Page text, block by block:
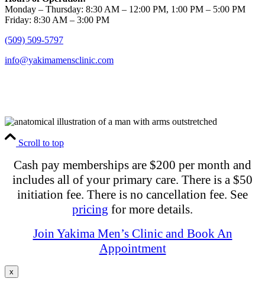
Monday – Thursday: 8:30 AM – 12:00 PM, 1:00 PM – 5:00 PM
Friday: 8:30 AM – 3:00 PM
(509) 509-5797
info@yakimamensclinic.com
Scroll to top
Cash pay memberships are $200 per month and
includes all of your primary care. There is a $50
initiation fee. There is no cancellation fee. See
pricing for more details.
Join Yakima Men’s Clinic and Book An
Appointment
x